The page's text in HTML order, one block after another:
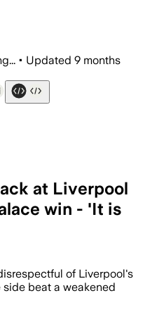
• Updated 9 months
at Liverpool
win - 'It is
of Liverpool's
beat a weakened